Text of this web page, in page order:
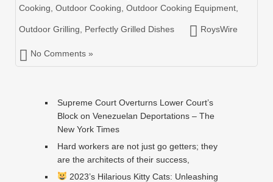
Cooking Outdoor Cooking Outdoor Cooking Equipment
Outdoor Grilling Perfectly Grilled Dishes RoysWire
No Comments »
Supreme Court Overturns Lower Court’s
Block on Venezuelan Deportations – The
New York Times
Hard workers are not just go getters; they
are the architects of their success,
2023’s Hilarious Kitty Cats: Unleashing